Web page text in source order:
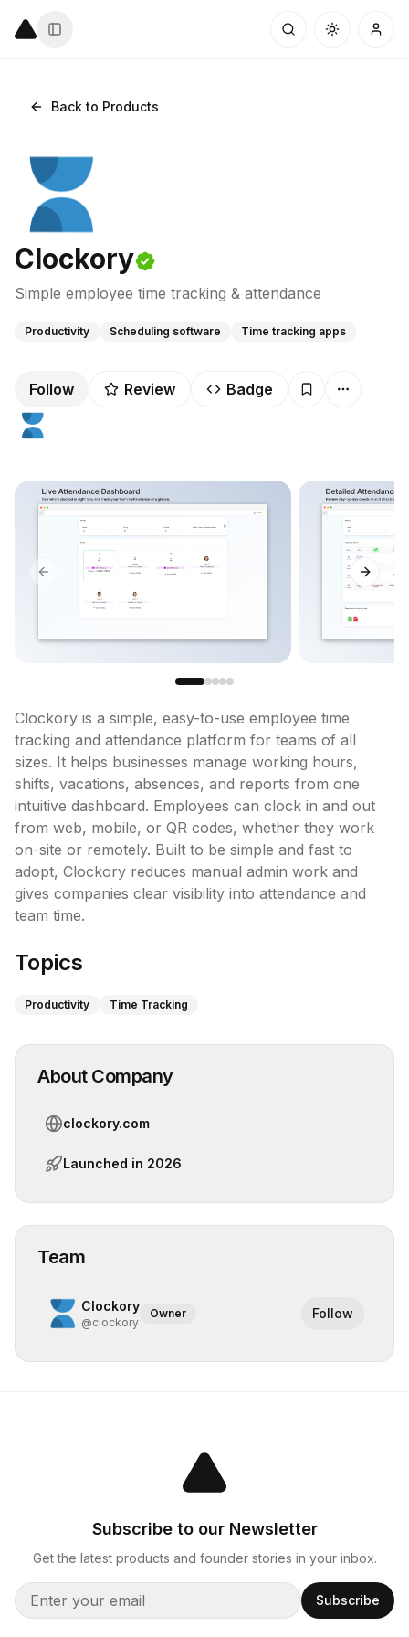
Back to Products
Clockory
Simple employee time tracking & attendance
Productivity Scheduling software Time tracking apps
Follow Review Badge
Previous slide Next
Clockory is a simple, easy-to-use employee time
tracking and attendance platform for teams of all
sizes. It helps businesses manage working hours,
shifts, vacations, absences, and reports from one
intuitive dashboard. Employees can clock in and out
from web, mobile, or QR codes, whether they work
on-site or remotely. Built to be simple and fast to
adopt, Clockory reduces manual admin work and
gives companies clear visibility into attendance and
team time.
Topics
Productivity Time Tracking
About Company
clockory.com
Launched in 2026
Team
Clockory
@clockory
Owner Follow
Subscribe to our Newsletter
Get the latest products and founder stories in your inbox.
Subscribe